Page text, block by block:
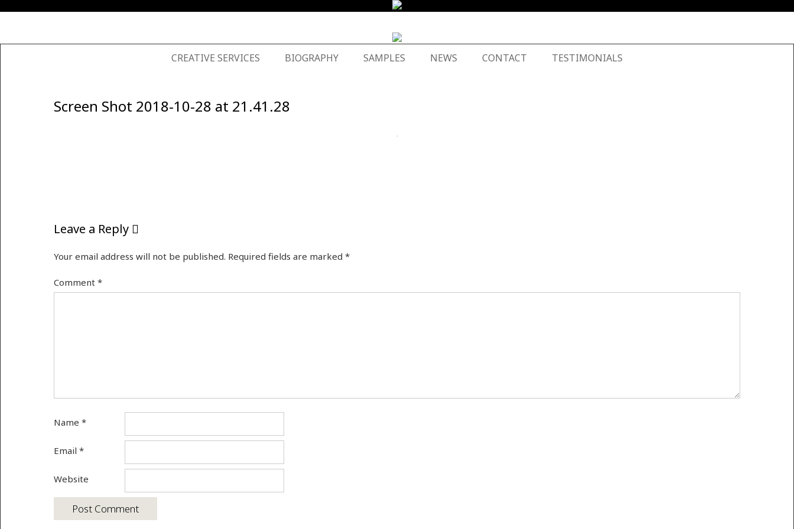
CREATIVE SERVICES BIOGRAPHY SAMPLES NEWS CONTACT TESTIMONIALS
Screen Shot 2018-10-28 at 21.41.28
Leave a Reply
Your email address will not be published. Required fields are marked *
Comment *
Name *
Email *
Website